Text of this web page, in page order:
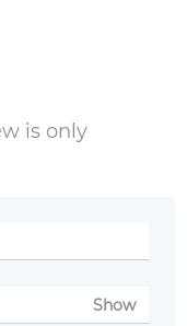
is only
Show